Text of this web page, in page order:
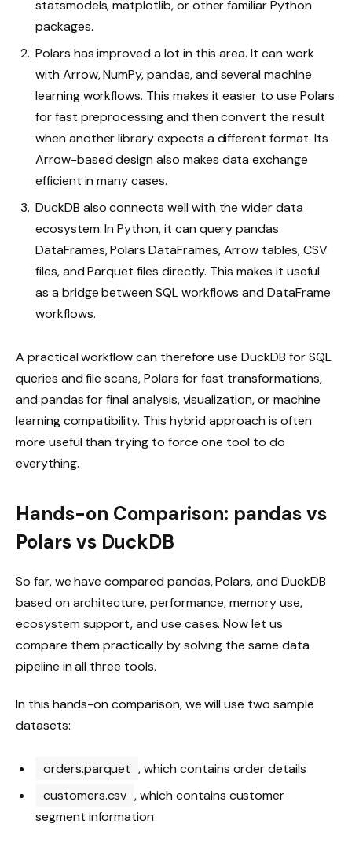
statsmodels, matplotlib, or other familiar Python
packages.
Polars has improved a lot in this area. It can work
with Arrow, NumPy, pandas, and several machine
learning workflows. This makes it easier to use Polars
for fast preprocessing and then convert the result
when another library expects a different format. Its
Arrow-based design also makes data exchange
efficient in many cases.
DuckDB also connects well with the wider data
ecosystem. In Python, it can query pandas
DataFrames, Polars DataFrames, Arrow tables, CSV
files, and Parquet files directly. This makes it useful
as a bridge between SQL workflows and DataFrame
workflows.
A practical workflow can therefore use DuckDB for SQL
queries and file scans, Polars for fast transformations,
and pandas for final analysis, visualization, or machine
learning compatibility. This hybrid approach is often
more useful than trying to force one tool to do
everything.
Hands-on Comparison: pandas vs
Polars vs DuckDB
So far, we have compared pandas, Polars, and DuckDB
based on architecture, performance, memory use,
ecosystem support, and use cases. Now let us
compare them practically by solving the same data
pipeline in all three tools.
In this hands-on comparison, we will use two sample
datasets:
orders.parquet , which contains order details
customers.csv , which contains customer
segment information